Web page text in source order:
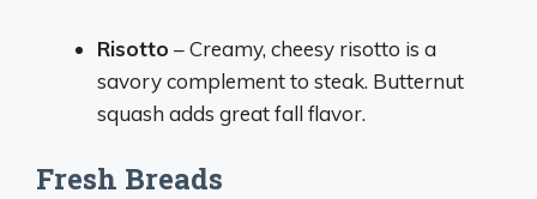
Risotto – Creamy, cheesy risotto is a
savory complement to steak. Butternut
squash adds great fall flavor.
Fresh Breads